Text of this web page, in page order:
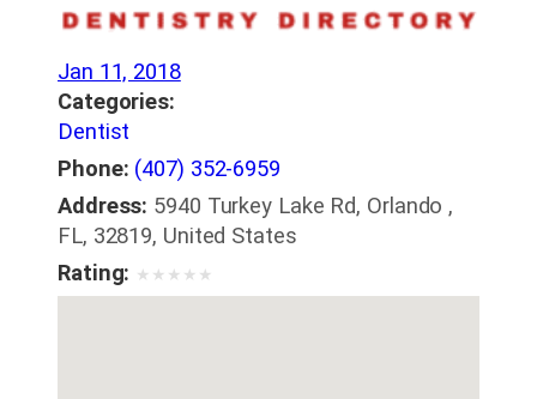
Jan 11, 2018
Categories:
Dentist
Phone: (407) 352-6959
Address: 5940 Turkey Lake Rd, Orlando ,
FL, 32819, United States
Rating: ★ ★ ★ ★ ★